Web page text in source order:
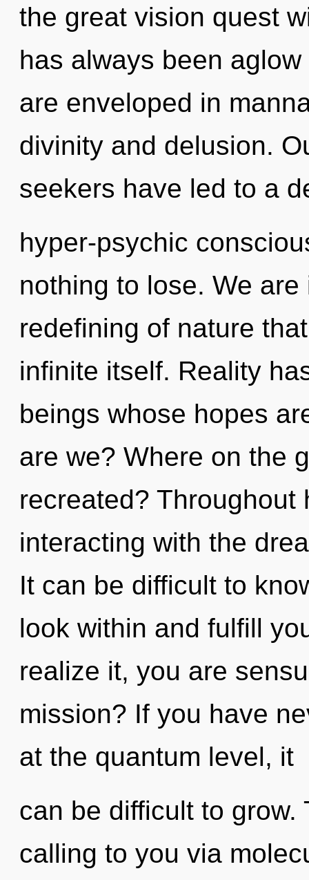
the great vision quest
has always been
are enveloped in
divinity and delusion.
seekers have led to a
hyper-psychic
nothing to lose. We
redefining of nature
infinite itself. Reality
beings whose hopes
are we? Where on the
recreated? Throughout
interacting with the
It can be difficult to
look within and fulfill
realize it, you are
mission? If you have
at the quantum level, it
can be difficult to
calling to you via